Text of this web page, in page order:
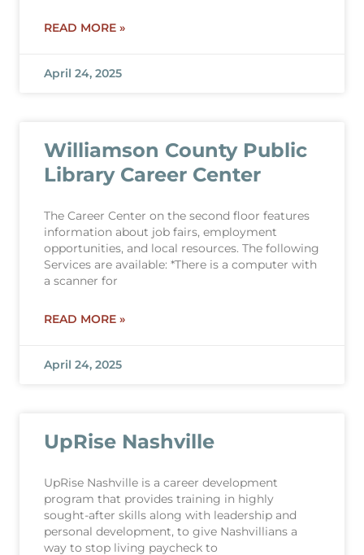
READ MORE »
April 24, 2025
Williamson County Public
Library Career Center
The Career Center on the second floor features
information about job fairs, employment
opportunities, and local resources. The following
Services are available: *There is a computer with
a scanner for
READ MORE »
April 24, 2025
UpRise Nashville
UpRise Nashville is a career development
program that provides training in highly
sought-after skills along with leadership and
personal development, to give Nashvillians a
way to stop living paycheck to